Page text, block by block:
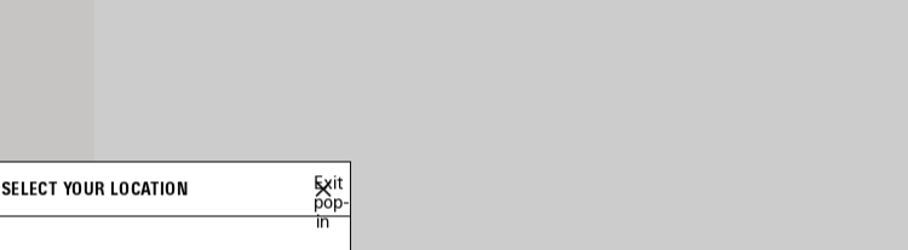
SELECT YOUR LOCATION
Exit
pop-
in